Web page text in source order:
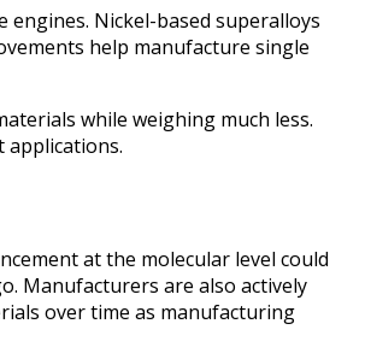
Nickel-based superalloys
help manufacture single
while weighing much less.
applications.
at the molecular level could
Manufacturers are also actively
over time as manufacturing